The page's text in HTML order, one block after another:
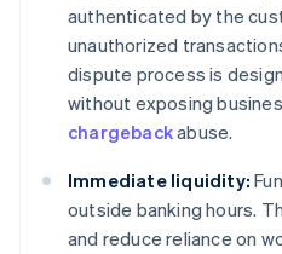
authenticated by the
unauthorized
dispute process is
without exposing
chargebackabuse.
Immediate liquidity:
outside banking hours.
and reduce reliance on